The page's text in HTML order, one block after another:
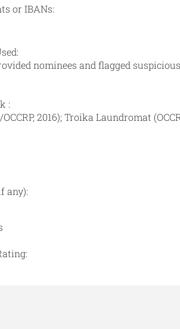
or IBANs:
nominees and flagged
:
2016); Troika Laundromat
any):